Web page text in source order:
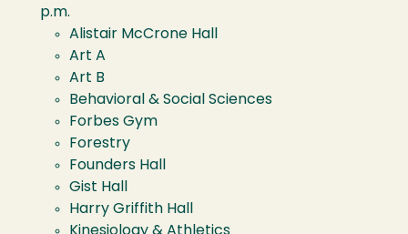
p.m.
Alistair McCrone Hall
Art A
Art B
Behavioral & Social Sciences
Forbes Gym
Forestry
Founders Hall
Gist Hall
Harry Griffith Hall